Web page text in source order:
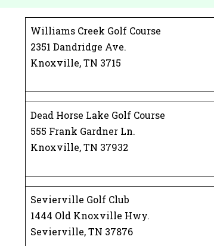
Williams Creek Golf Course
2351 Dandridge Ave.
Knoxville, TN 3715
Dead Horse Lake Golf Course
555 Frank Gardner Ln.
Knoxville, TN 37932
Sevierville Golf Club
1444 Old Knoxville Hwy.
Sevierville, TN 37876